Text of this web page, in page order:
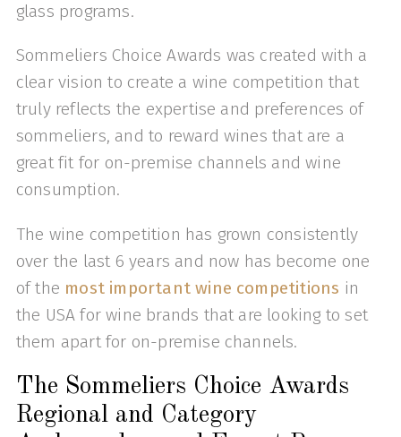
glass programs.
Sommeliers Choice Awards was created with a
clear vision to create a wine competition that
truly reflects the expertise and preferences of
sommeliers, and to reward wines that are a
great fit for on-premise channels and wine
consumption.
The wine competition has grown consistently
over the last 6 years and now has become one
of the most important wine competitions in
the USA for wine brands that are looking to set
them apart for on-premise channels.
The Sommeliers Choice Awards
Regional and Category